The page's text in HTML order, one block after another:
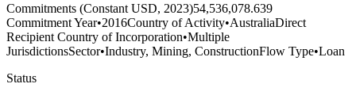
Commitments (Constant USD, 2023)54,536,078.639
Commitment Year•2016Country of Activity•AustraliaDirect
Recipient Country of Incorporation•Multiple
JurisdictionsSector•Industry, Mining, ConstructionFlow Type•Loan
Status